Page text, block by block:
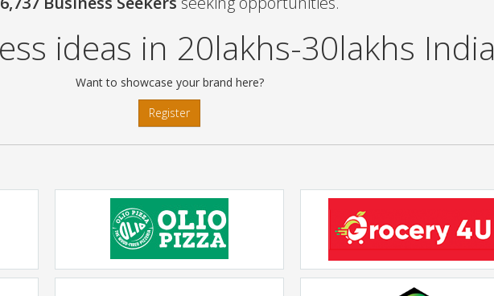
ideas in 20lakhs-30lakhs India
Want to showcase your brand here?
Register
Grocery 4U